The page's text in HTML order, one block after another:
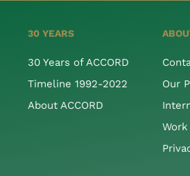
30 YEARS
30 Years of ACCORD
Timeline 1992-2022
About ACCORD
Our
Work